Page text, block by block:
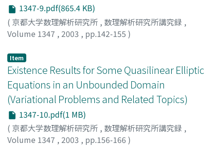
1347-9.pdf(865.4 KB)
( 京都大学数理解析研究所 , 数理解析研究所講究録 ,
Volume 1347 , 2003 , pp.142-155 )
Item
Existence Results for Some Quasilinear Elliptic
Equations in an Unbounded Domain
(Variational Problems and Related Topics)
1347-10.pdf(1 MB)
( 京都大学数理解析研究所 , 数理解析研究所講究録 ,
Volume 1347 , 2003 , pp.156-166 )